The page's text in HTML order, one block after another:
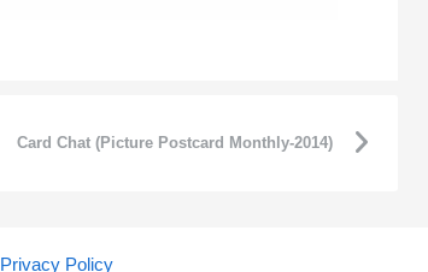
Card Chat (Picture Postcard Monthly-2014)
Privacy Policy